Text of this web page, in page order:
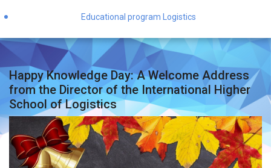
Educational program Logistics
Happy Knowledge Day: A Welcome Address
from the Director of the International Higher
School of Logistics